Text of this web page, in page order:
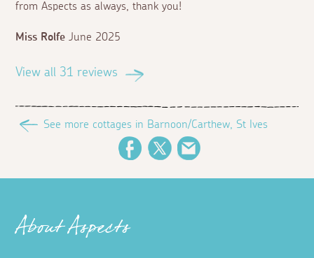
from Aspects as always, thank you!
Miss Rolfe June 2025
View all 31 reviews
See more cottages in Barnoon/Carthew, St Ives
FacebookTwitter
About Aspects